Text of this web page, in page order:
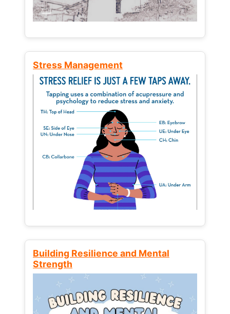
Stress Management
Building Resilience and Mental
Strength